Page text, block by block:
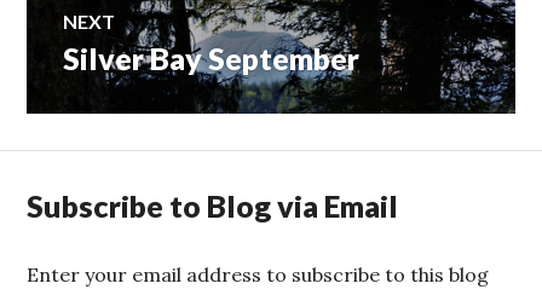
NEXT
Next
post:
Silver Bay September
Subscribe to Blog via Email
Enter your email address to subscribe to this blog